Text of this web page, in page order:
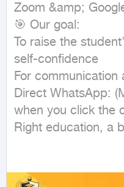
Zoom &amp;
🎯 Our goal:
To raise the
self-confidence
For communication
Direct WhatsApp:
when you click the
Right education, a